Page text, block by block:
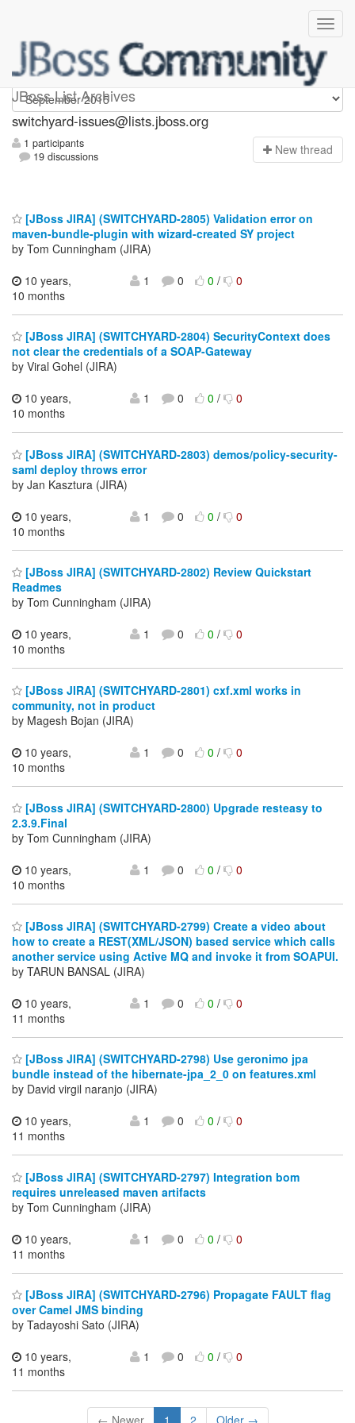
JBoss List Archives
switchyard-issues
switchyard-issues@lists.jboss.org
1 participants
19 discussions
New thread
[JBoss JIRA] (SWITCHYARD-2805) Validation error on
maven-bundle-plugin with wizard-created SY project
by Tom Cunningham (JIRA)
10 years,
10 months
1 0 0/ 0
[JBoss JIRA] (SWITCHYARD-2804) SecurityContext does
not clear the credentials of a SOAP-Gateway
by Viral Gohel (JIRA)
10 years,
10 months
1 0 0/ 0
[JBoss JIRA] (SWITCHYARD-2803) demos/policy-security-
saml deploy throws error
by Jan Kasztura (JIRA)
10 years,
10 months
1 0 0/ 0
[JBoss JIRA] (SWITCHYARD-2802) Review Quickstart
Readmes
by Tom Cunningham (JIRA)
10 years,
10 months
1 0 0/ 0
[JBoss JIRA] (SWITCHYARD-2801) cxf.xml works in
community, not in product
by Magesh Bojan (JIRA)
10 years,
10 months
1 0 0/ 0
[JBoss JIRA] (SWITCHYARD-2800) Upgrade resteasy to
2.3.9.Final
by Tom Cunningham (JIRA)
10 years,
10 months
1 0 0/ 0
[JBoss JIRA] (SWITCHYARD-2799) Create a video about
how to create a REST(XML/JSON) based service which calls
another service using Active MQ and invoke it from SOAPUI.
by TARUN BANSAL (JIRA)
10 years,
11 months
1 0 0/ 0
[JBoss JIRA] (SWITCHYARD-2798) Use geronimo jpa
bundle instead of the hibernate-jpa_2_0 on features.xml
by David virgil naranjo (JIRA)
10 years,
11 months
1 0 0/ 0
[JBoss JIRA] (SWITCHYARD-2797) Integration bom
requires unreleased maven artifacts
by Tom Cunningham (JIRA)
10 years,
11 months
1 0 0/ 0
[JBoss JIRA] (SWITCHYARD-2796) Propagate FAULT flag
over Camel JMS binding
by Tadayoshi Sato (JIRA)
10 years,
11 months
1 0 0/ 0